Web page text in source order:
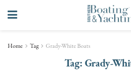
Home Tag Grady-White Boats
Tag:Grady-